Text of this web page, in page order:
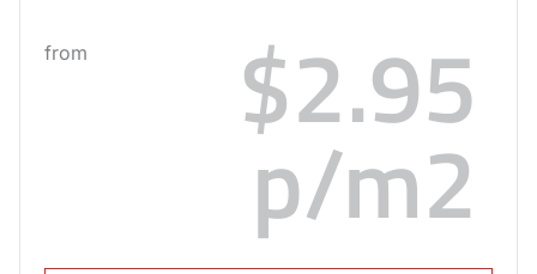
from $2.95
p/m2